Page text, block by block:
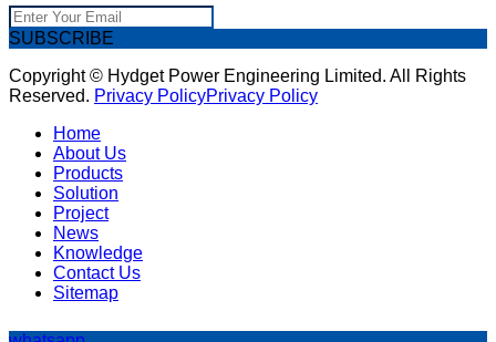
SUBSCRIBE
Copyright © Hydget Power Engineering Limited. All Rights
Reserved. Privacy PolicyPrivacy Policy
Home
About Us
Products
Solution
Project
News
Knowledge
Contact Us
Sitemap